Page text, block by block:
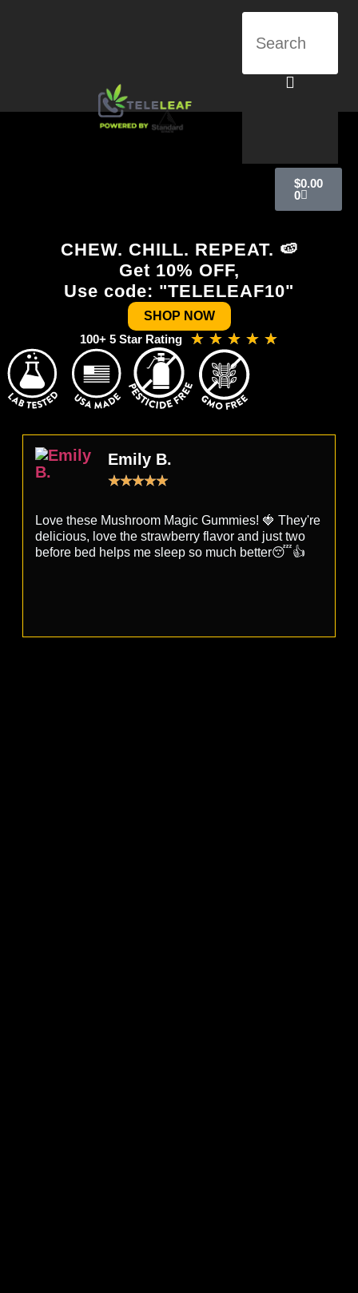
$0.00
0
CHEW. CHILL. REPEAT. 🍉
Get 10% OFF,
Use code: "TELELEAF10"
SHOP NOW
100+ 5 Star Rating
★ ★ ★ ★ ★
Emily B.
★★★★★
Love these Mushroom Magic Gummies! 🍓 They're
delicious, love the strawberry flavor and just two
before bed helps me sleep so much better😴👍